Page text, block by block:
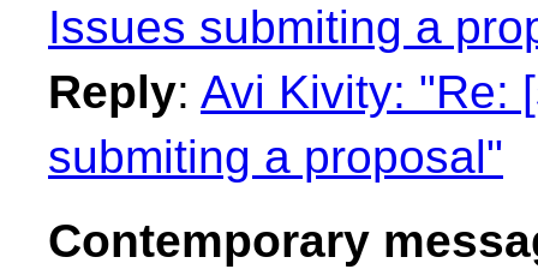
Issues submiting a
Reply: Avi Kivity: "Re:
submiting a proposal"
Contemporary